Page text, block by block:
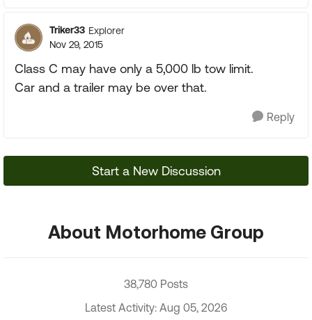
Triker33 Explorer
Nov 29, 2015
Class C may have only a 5,000 lb tow limit.
Car and a trailer may be over that.
Reply
Start a New Discussion
About Motorhome Group
38,780 Posts
Latest Activity: Aug 05, 2026